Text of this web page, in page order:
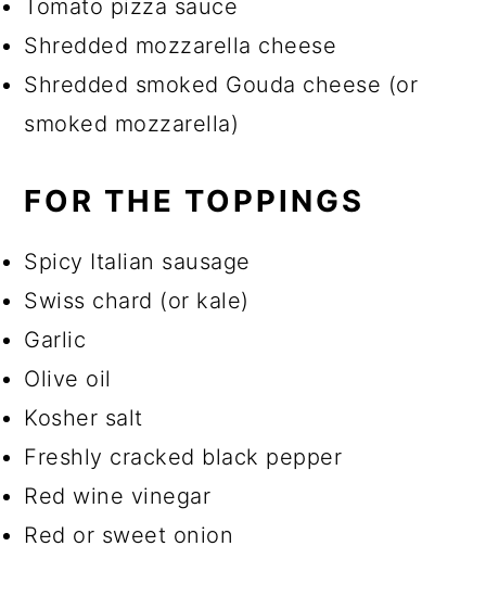
Tomato pizza sauce
Shredded mozzarella cheese
Shredded smoked Gouda cheese (or
smoked mozzarella)
FOR THE TOPPINGS
Spicy Italian sausage
Swiss chard (or kale)
Garlic
Olive oil
Kosher salt
Freshly cracked black pepper
Red wine vinegar
Red or sweet onion